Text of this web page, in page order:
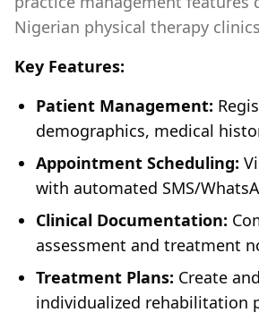
Nigerian physical therapy
Key Features:
Patient Management:
demographics, medical
Appointment Scheduling:
with automated SMS/
Clinical Documentation:
assessment and treatment
Treatment Plans: Create
individualized rehabilitation